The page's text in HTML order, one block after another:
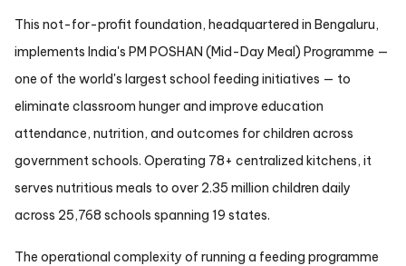
This not-for-profit foundation, headquartered in Bengaluru,
implements India's PM POSHAN (Mid-Day Meal) Programme —
one of the world's largest school feeding initiatives — to
eliminate classroom hunger and improve education
attendance, nutrition, and outcomes for children across
government schools. Operating 78+ centralized kitchens, it
serves nutritious meals to over 2.35 million children daily
across 25,768 schools spanning 19 states.
The operational complexity of running a feeding programme